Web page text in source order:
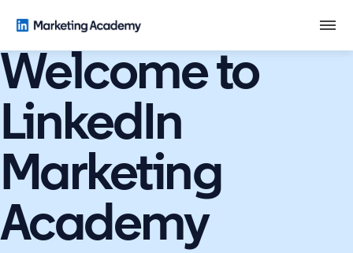
Welcome to
LinkedIn
Marketing
Academy